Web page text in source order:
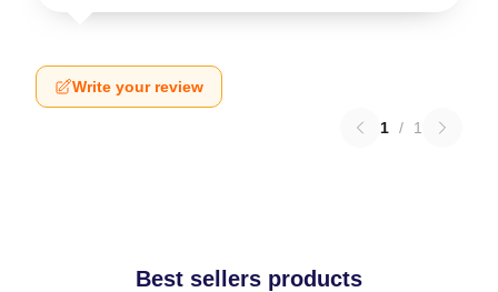
Write your review
1 / 1
Best sellers products